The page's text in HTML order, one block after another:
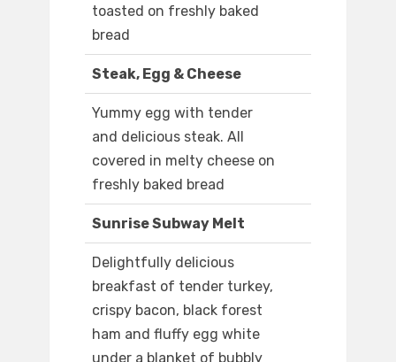
toasted on freshly baked
bread
Steak, Egg & Cheese
Yummy egg with tender
and delicious steak. All
covered in melty cheese on
freshly baked bread
Sunrise Subway Melt
Delightfully delicious
breakfast of tender turkey,
crispy bacon, black forest
ham and fluffy egg white
under a blanket of bubbly